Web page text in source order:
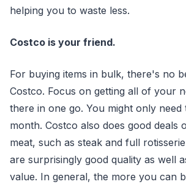
helping you to waste less.
Costco is your friend.
For buying items in bulk, there's no
Costco. Focus on getting all of your
there in one go. You might only
month. Costco also does good deals
meat, such as steak and full
are surprisingly good quality as well
value. In general, the more you can